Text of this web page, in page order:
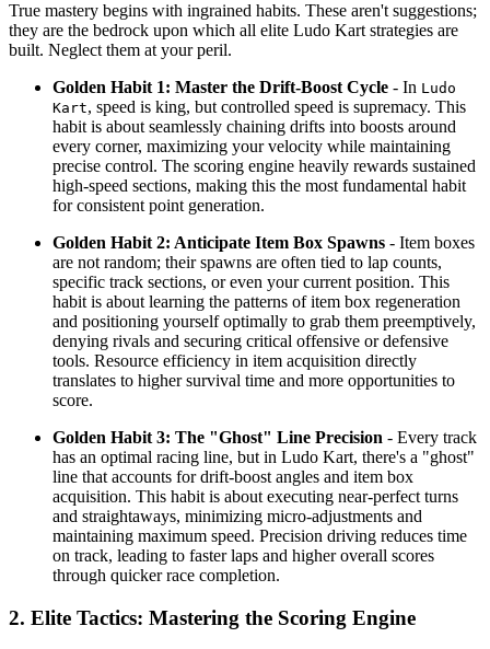
True mastery begins with ingrained habits. These aren't suggestions;
they are the bedrock upon which all elite Ludo Kart strategies are
built. Neglect them at your peril.
Golden Habit 1: Master the Drift-Boost Cycle - In Ludo
Kart, speed is king, but controlled speed is supremacy. This
habit is about seamlessly chaining drifts into boosts around
every corner, maximizing your velocity while maintaining
precise control. The scoring engine heavily rewards sustained
high-speed sections, making this the most fundamental habit
for consistent point generation.
Golden Habit 2: Anticipate Item Box Spawns - Item boxes
are not random; their spawns are often tied to lap counts,
specific track sections, or even your current position. This
habit is about learning the patterns of item box regeneration
and positioning yourself optimally to grab them preemptively,
denying rivals and securing critical offensive or defensive
tools. Resource efficiency in item acquisition directly
translates to higher survival time and more opportunities to
score.
Golden Habit 3: The "Ghost" Line Precision - Every track
has an optimal racing line, but in Ludo Kart, there's a "ghost"
line that accounts for drift-boost angles and item box
acquisition. This habit is about executing near-perfect turns
and straightaways, minimizing micro-adjustments and
maintaining maximum speed. Precision driving reduces time
on track, leading to faster laps and higher overall scores
through quicker race completion.
2. Elite Tactics: Mastering the Scoring Engine